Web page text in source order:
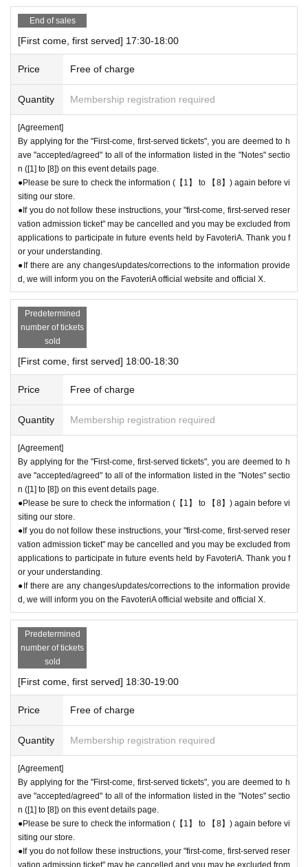
End of sales
[First come, first served] 17:30-18:00
Price Free of charge
Quantity Membership registration required
[Agreement]
By applying for the "First-come, first-served tickets", you are deemed to h
ave "accepted/agreed" to all of the information listed in the "Notes" sectio
n ([1] to [8]) on this event details page.
●Please be sure to check the information (【1】 to 【8】) again before vi
siting our store.
●If you do not follow these instructions, your "first-come, first-served reser
vation admission ticket" may be cancelled and you may be excluded from
applications to participate in future events held by FavoteriA. Thank you f
or your understanding.
●If there are any changes/updates/corrections to the information provide
d, we will inform you on the FavoteriA official website and official X.
Predetermined
number of tickets
sold
[First come, first served] 18:00-18:30
Price Free of charge
Quantity Membership registration required
[Agreement]
By applying for the "First-come, first-served tickets", you are deemed to h
ave "accepted/agreed" to all of the information listed in the "Notes" sectio
n ([1] to [8]) on this event details page.
●Please be sure to check the information (【1】 to 【8】) again before vi
siting our store.
●If you do not follow these instructions, your "first-come, first-served reser
vation admission ticket" may be cancelled and you may be excluded from
applications to participate in future events held by FavoteriA. Thank you f
or your understanding.
●If there are any changes/updates/corrections to the information provide
d, we will inform you on the FavoteriA official website and official X.
Predetermined
number of tickets
sold
[First come, first served] 18:30-19:00
Price Free of charge
Quantity Membership registration required
[Agreement]
By applying for the "First-come, first-served tickets", you are deemed to h
ave "accepted/agreed" to all of the information listed in the "Notes" sectio
n ([1] to [8]) on this event details page.
●Please be sure to check the information (【1】 to 【8】) again before vi
siting our store.
●If you do not follow these instructions, your "first-come, first-served reser
vation admission ticket" may be cancelled and you may be excluded from